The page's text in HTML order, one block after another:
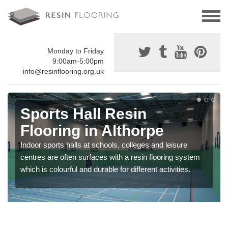
Monday to Friday
9:00am-5:00pm
info@resinflooring.org.uk
Sports Hall Resin
Flooring in Althorpe
Indoor sports halls at schools, colleges and leisure
centres are often surfaces with a resin flooring system
which is colourful and durable for different activities.